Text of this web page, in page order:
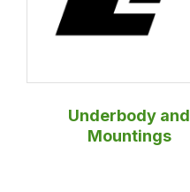
Underbody and
Mountings